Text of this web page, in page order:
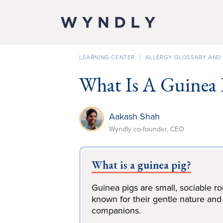
LEARNING CENTER / ALLERGY GLOSSARY
What Is A
Aakash Shah
Wyndly co-founder, CEO
What is a guinea pig?
Guinea pigs are small, sociable
known for their gentle nature
companions.